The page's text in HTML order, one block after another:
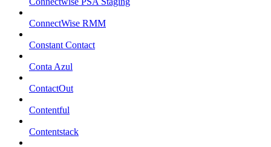
ConnectWise RMM
Constant Contact
Conta Azul
ContactOut
Contentful
Contentstack